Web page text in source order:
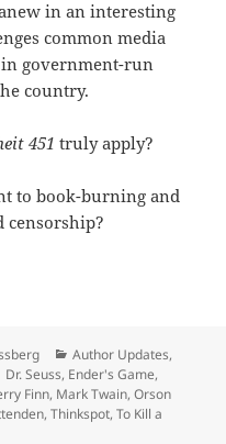
in an interesting
common media
in government-run
country.
451 truly apply?
to book-burning and
censorship?
the same as
Categories
Author Updates,
Tags
Dr. Seuss, Ender's Game,
Finn, Mark Twain,Orson
,Thinkspot,To Kill a